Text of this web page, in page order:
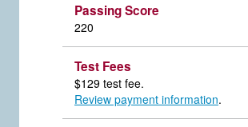
Passing Score
220
Test Fees
$129 test fee.
Review payment information.